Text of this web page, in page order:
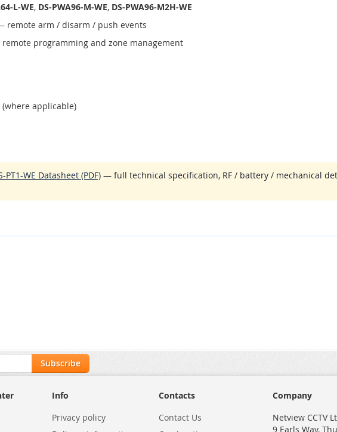
L-WE, DS-PWA96-M-WE, DS-PWA96-M2H-WE
remote arm / disarm / push events
programming and zone management
applicable)
PT1-WE Datasheet (PDF) — full technical specification, RF / battery / mechanical
Subscribe
Info
Privacy policy
Contacts
Contact Us
Company
Netview CCTV
9 Earls Way,